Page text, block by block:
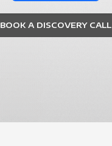
BOOK A DISCOVERY CALL